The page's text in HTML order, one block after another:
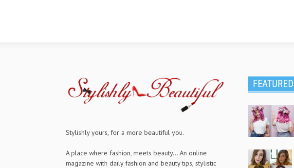
Stylishly yours, for a more beautiful you.
A place where fashion, meets beauty... An online
magazine with daily fashion and beauty tips, stylistic
FEATURED